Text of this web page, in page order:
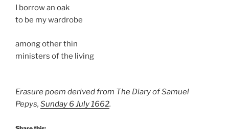
I borrow an oak
to be my wardrobe
among other thin
ministers of the living
Erasure poem derived from The Diary of Samuel
Pepys, Sunday 6 July 1662.